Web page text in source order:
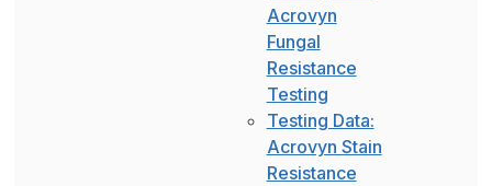
Acrovyn
Fungal
Resistance
Testing
Testing Data:
Acrovyn Stain
Resistance